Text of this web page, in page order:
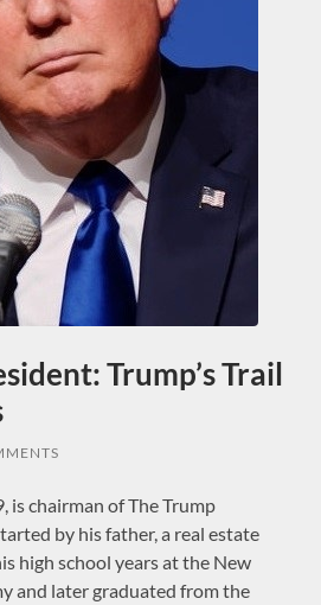
Trump’s Trail
is chairman of The Trump
by his father, a real estate
high school years at the New
and later graduated from the